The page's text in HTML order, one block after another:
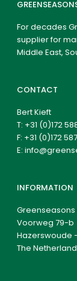
For decades
supplier for
Middle East,
CONTACT
Bert Kieft
T: +31 (0)172
F: +31 (0)172
E:
INFORMATION
Greenseasons
Voorweg 79-b
Hazerswoude
The